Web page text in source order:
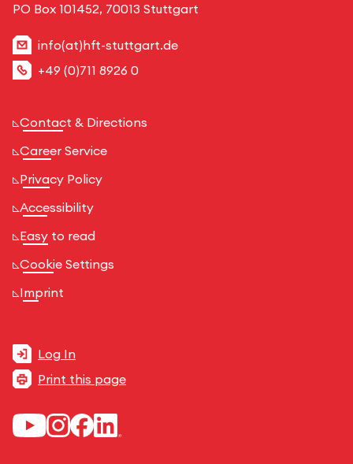
PO Box 101452, 70013 Stuttgart
info(at)hft-stuttgart.de
+49 (0)711 8926 0
Contact & Directions
Career Service
Privacy Policy
Accessibility
Easy to read
Cookie Settings
Imprint
Log In
Print this page